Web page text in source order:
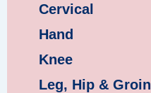
Cervical
Hand
Knee
Leg, Hip & Groin